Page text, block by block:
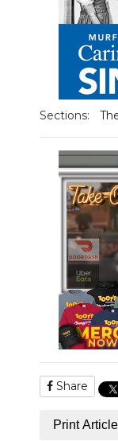
NEWSLETTER
Sections:
Share
Print Article